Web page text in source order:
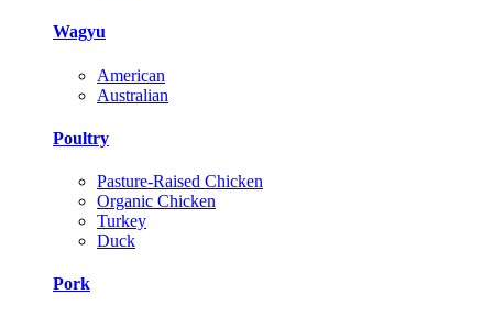
Wagyu
American
Australian
Poultry
Pasture-Raised Chicken
Organic Chicken
Turkey
Duck
Pork